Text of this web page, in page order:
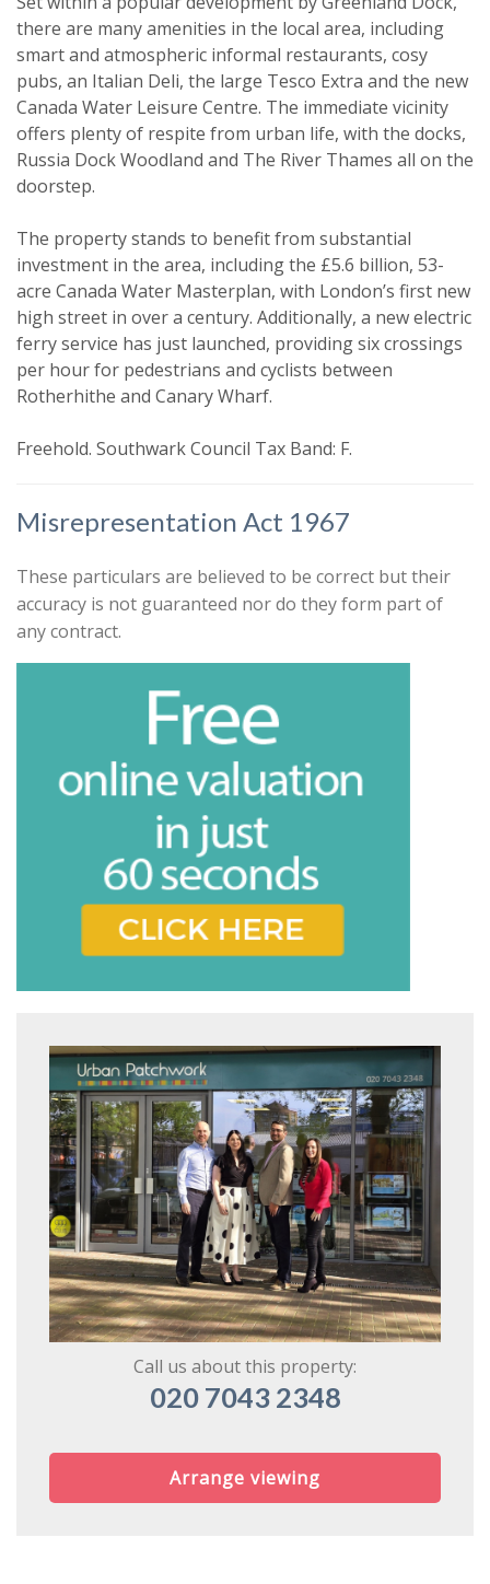
there are many amenities in the local area, including
smart and atmospheric informal restaurants, cosy
pubs, an Italian Deli, the large Tesco Extra and the new
Canada Water Leisure Centre. The immediate vicinity
offers plenty of respite from urban life, with the docks,
Russia Dock Woodland and The River Thames all on the
doorstep.
The property stands to benefit from substantial
investment in the area, including the £5.6 billion, 53-
acre Canada Water Masterplan, with London’s first new
high street in over a century. Additionally, a new electric
ferry service has just launched, providing six crossings
per hour for pedestrians and cyclists between
Rotherhithe and Canary Wharf.
Freehold. Southwark Council Tax Band: F.
Misrepresentation Act 1967
These particulars are believed to be correct but their
accuracy is not guaranteed nor do they form part of
any contract.
Call us about this property:
020 7043 2348
Arrange viewing
Property search
For sale To let
Your explicit consent
You must be 18 years or older to
register for our property matching
From time to time we will send you
information about properties that we
feel may be of interest to you.
Please indicate below what you would
like to hear from us about by ticking
I would like to hear about properties
OurPrivacy Policy and Notice describes
share it with and what rights you have.
Book
* Mandatory